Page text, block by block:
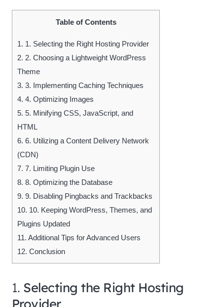
Table of Contents
1. 1. Selecting the Right Hosting Provider
2. 2. Choosing a Lightweight WordPress
Theme
3. 3. Implementing Caching Techniques
4. 4. Optimizing Images
5. 5. Minifying CSS, JavaScript, and
HTML
6. 6. Utilizing a Content Delivery Network
(CDN)
7. 7. Limiting Plugin Use
8. 8. Optimizing the Database
9. 9. Disabling Pingbacks and Trackbacks
10. 10. Keeping WordPress, Themes, and
Plugins Updated
11. Additional Tips for Advanced Users
12. Conclusion
1. Selecting the Right Hosting
Provider